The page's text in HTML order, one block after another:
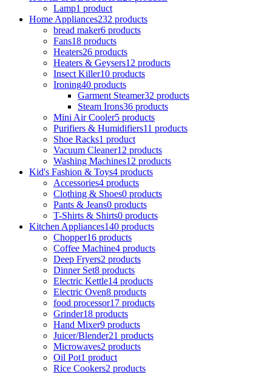
Lamp1 product
Home Appliances232 products
bread maker6 products
Fans18 products
Heaters26 products
Heaters & Geysers12 products
Insect Killer10 products
Ironing40 products
Garment Steamer32 products
Steam Irons36 products
Mini Air Cooler5 products
Purifiers & Humidifiers11 products
Shoe Racks1 product
Vacuum Cleaner12 products
Washing Machines12 products
Kid's Fashion & Toys4 products
Accessories4 products
Clothing & Shoes0 products
Pants & Jeans0 products
T-Shirts & Shirts0 products
Kitchen Appliances140 products
Chopper16 products
Coffee Machine4 products
Deep Fryers2 products
Dinner Set8 products
Electric Kettle14 products
Electric Oven8 products
food processor17 products
Grinder18 products
Hand Mixer9 products
Juicer/Blender21 products
Microwaves2 products
Oil Pot1 product
Rice Cookers2 products